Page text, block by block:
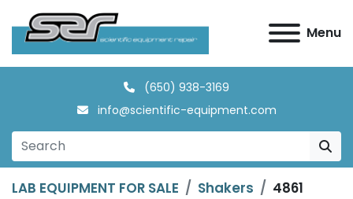
Menu
(650) 938-3169
info@scientific-equipment.com
LAB EQUIPMENT FOR SALE Shakers 4861